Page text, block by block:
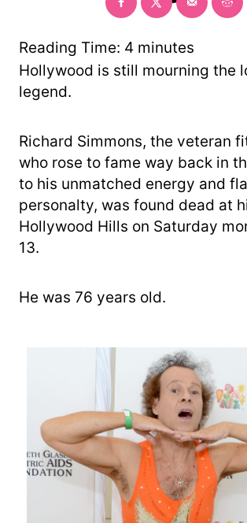
o
Reading Time: 4 minutes
Hollywood is still mourning the
legend.
Richard Simmons, the veteran
who rose to fame way back in
to his unmatched energy and
personalty, was found dead at
Hollywood Hills on Saturday
13.
He was 76 years old.